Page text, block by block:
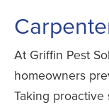
At Griffin Pest
homeowners
Taking